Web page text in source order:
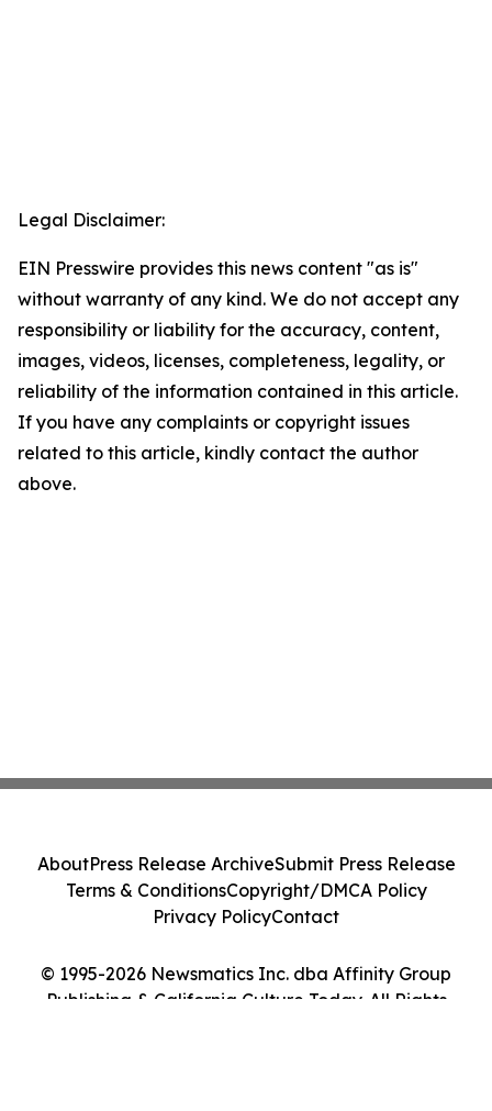
Legal Disclaimer:
EIN Presswire provides this news content "as is"
without warranty of any kind. We do not accept any
responsibility or liability for the accuracy, content,
images, videos, licenses, completeness, legality, or
reliability of the information contained in this article.
If you have any complaints or copyright issues
related to this article, kindly contact the author
above.
© 1995-2026 Newsmatics Inc. dba Affinity Group
Publishing & California Culture Today. All Rights
AboutPress Release ArchiveSubmit Press Release
Terms & ConditionsCopyright/DMCA Policy
Privacy PolicyContact